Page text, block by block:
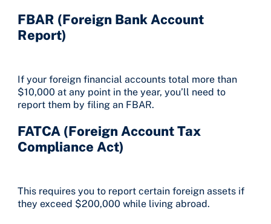
FBAR (Foreign Bank Account
Report)
If your foreign financial accounts total more than
$10,000 at any point in the year, you’ll need to
report them by filing an FBAR.
FATCA (Foreign Account Tax
Compliance Act)
This requires you to report certain foreign assets if
they exceed $200,000 while living abroad.